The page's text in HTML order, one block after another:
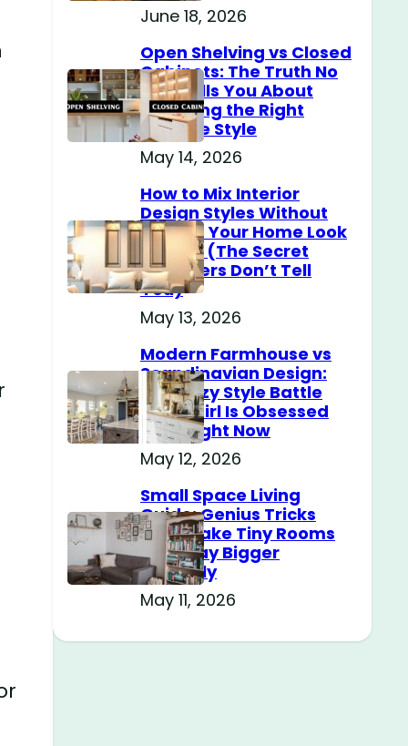
June 18, 2026
Open Shelving vs Closed
Cabinets: The Truth No
One Tells You About
Choosing the Right
Storage Style
May 14, 2026
How to Mix Interior
Design Styles Without
Making Your Home Look
Messy? (The Secret
Designers Don’t Tell
You)
May 13, 2026
Modern Farmhouse vs
Scandinavian Design:
The Cozy Style Battle
Every Girl Is Obsessed
With Right Now
May 12, 2026
Small Space Living
Guide: Genius Tricks
That Make Tiny Rooms
Feel Way Bigger
Instantly
May 11, 2026